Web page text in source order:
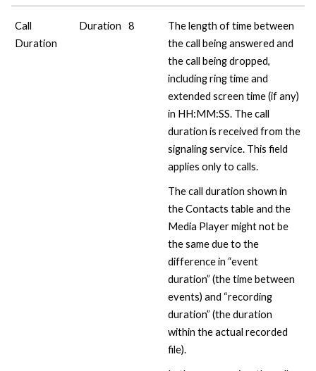
Call
Duration
Duration 8
The length of time between
the call being answered and
the call being dropped,
including ring time and
extended screen time (if any)
in HH:MM:SS. The call
duration is received from the
signaling service. This field
applies only to calls.
The call duration shown in
the Contacts table and the
Media Player might not be
the same due to the
difference in “event
duration” (the time between
events) and “recording
duration” (the duration
within the actual recorded
file).